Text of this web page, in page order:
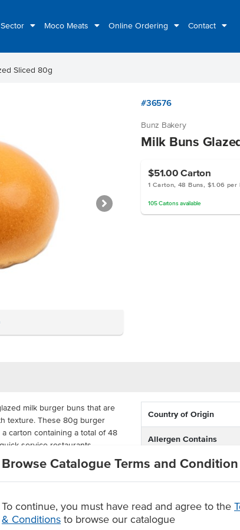
Moco Meats Online Ordering Contact
Browse Catalogue Terms and Condition
To continue, you must have read and agree to the
& Conditions to browse our catalogue
Sliced 80g
#36576
Bunz Bakery
Milk Buns
$51.00Carton
1 Carton, 48 Buns, $1.06 per
105 Cartonsavailable
milk burger buns that are
texture. These 80g burger
carton containing a total of 48
service restaurants.
to lock in freshness and
life in the freezer and a 4-
to make the most of these
fully baked.
Country of Origin
Allergen Contains